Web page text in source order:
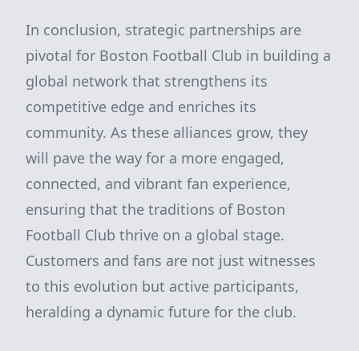
In conclusion, strategic partnerships are
pivotal for Boston Football Club in building a
global network that strengthens its
competitive edge and enriches its
community. As these alliances grow, they
will pave the way for a more engaged,
connected, and vibrant fan experience,
ensuring that the traditions of Boston
Football Club thrive on a global stage.
Customers and fans are not just witnesses
to this evolution but active participants,
heralding a dynamic future for the club.